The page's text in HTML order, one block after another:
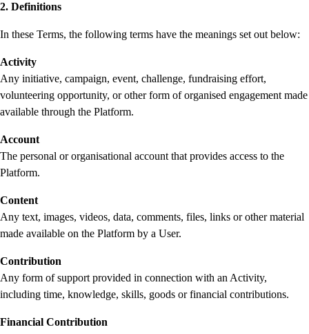
2. Definitions
In these Terms, the following terms have the meanings set out below:
Activity
Any initiative, campaign, event, challenge, fundraising effort,
volunteering opportunity, or other form of organised engagement made
available through the Platform.
Account
The personal or organisational account that provides access to the
Platform.
Content
Any text, images, videos, data, comments, files, links or other material
made available on the Platform by a User.
Contribution
Any form of support provided in connection with an Activity,
including time, knowledge, skills, goods or financial contributions.
Financial Contribution